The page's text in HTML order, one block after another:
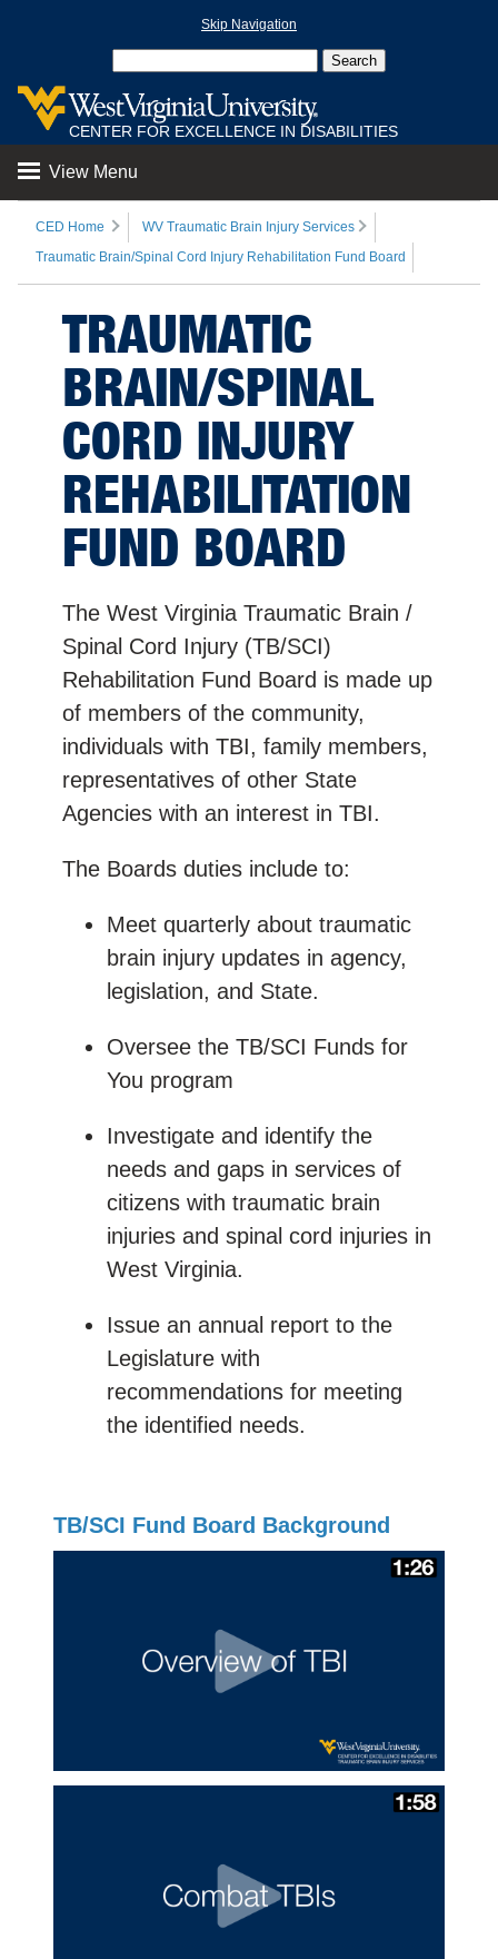
Skip Navigation
CENTER FOR EXCELLENCE IN DISABILITIES
View Menu
CED Home
WV Traumatic Brain Injury Services
Traumatic Brain/Spinal Cord Injury Rehabilitation Fund Board
TRAUMATIC
BRAIN/SPINAL
CORD INJURY
REHABILITATION
FUND BOARD
The West Virginia Traumatic Brain /
Spinal Cord Injury (TB/SCI)
Rehabilitation Fund Board is made up
of members of the community,
individuals with TBI, family members,
representatives of other State
Agencies with an interest in TBI.
The Boards duties include to:
Meet quarterly about traumatic
brain injury updates in agency,
legislation, and State.
Oversee the TB/SCI Funds for
You program
Investigate and identify the
needs and gaps in services of
citizens with traumatic brain
injuries and spinal cord injuries in
West Virginia.
Issue an annual report to the
Legislature with
recommendations for meeting
the identified needs.
TB/SCI Fund Board Background